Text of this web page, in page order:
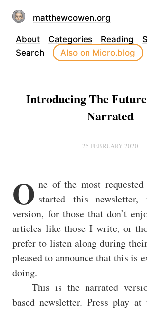
matthewcowen.org
About Categories Reading
Search
Also on Micro.blog
Introducing The
Narrated
25 FEBRUARY 2020
O ne of the most
started this
version, for those that don’t
articles like those I write, or
prefer to listen along during
pleased to announce that this is
doing.
This is the narrated
based newsletter. Press play